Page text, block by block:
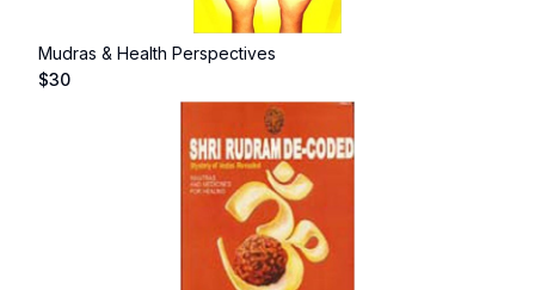
Mudras & Health Perspectives
$30